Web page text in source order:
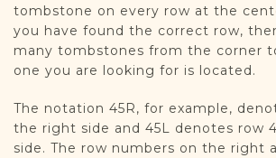
tombstone on every row at the
you have found the correct row,
many tombstones from the corner
one you are looking for is located.
The notation 45R, for example,
the right side and 45L denotes row
side. The row numbers on the right